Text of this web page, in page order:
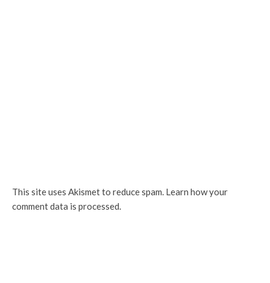
This site uses Akismet to reduce spam. Learn how your
comment data is processed.